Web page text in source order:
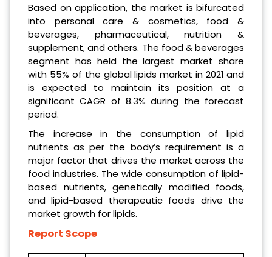
Based on application, the market is bifurcated
into personal care & cosmetics, food &
beverages, pharmaceutical, nutrition &
supplement, and others. The food & beverages
segment has held the largest market share
with 55% of the global lipids market in 2021 and
is expected to maintain its position at a
significant CAGR of 8.3% during the forecast
period.
The increase in the consumption of lipid
nutrients as per the body’s requirement is a
major factor that drives the market across the
food industries. The wide consumption of lipid-
based nutrients, genetically modified foods,
and lipid-based therapeutic foods drive the
market growth for lipids.
Report Scope